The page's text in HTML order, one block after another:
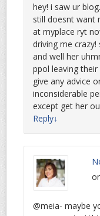
hey! i saw ur
still doesnt want
at myplace ryt
driving me
and well her
ppol leaving
give any advice
inconsiderable
except get her
Reply↓
@meia- maybe